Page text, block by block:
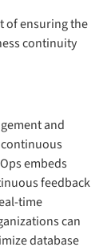
of ensuring the
continuity
and
embeds
feedback
time
can
database